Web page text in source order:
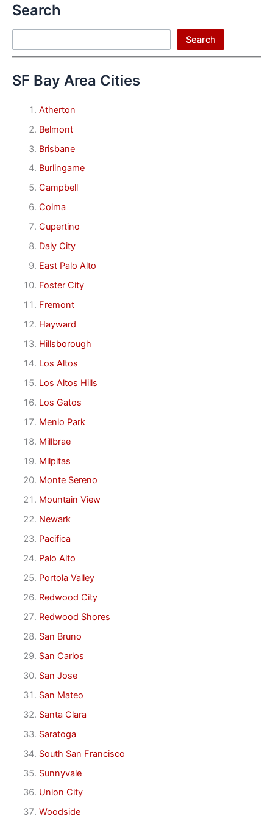
Search
Search
SF Bay Area Cities
Atherton
Belmont
Brisbane
Burlingame
Campbell
Colma
Cupertino
Daly City
East Palo Alto
Foster City
Fremont
Hayward
Hillsborough
Los Altos
Los Altos Hills
Los Gatos
Menlo Park
Millbrae
Milpitas
Monte Sereno
Mountain View
Newark
Pacifica
Palo Alto
Portola Valley
Redwood City
Redwood Shores
San Bruno
San Carlos
San Jose
San Mateo
Santa Clara
Saratoga
South San Francisco
Sunnyvale
Union City
Woodside